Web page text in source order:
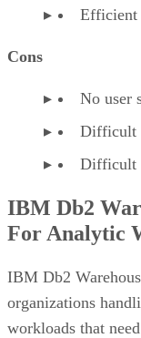
Efficient
Cons
No user
Difficult
Difficult
IBM Db2
For Analytic
IBM Db2
organizations
workloads that